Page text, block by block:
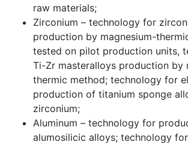
raw materials;
Zirconium – technology for
production by magnesium-
tested on pilot production units,
Ti-Zr masteralloys production by
thermic method; technology for
production of titanium sponge
zirconium;
Aluminum – technology for
alumosilicic alloys; technology